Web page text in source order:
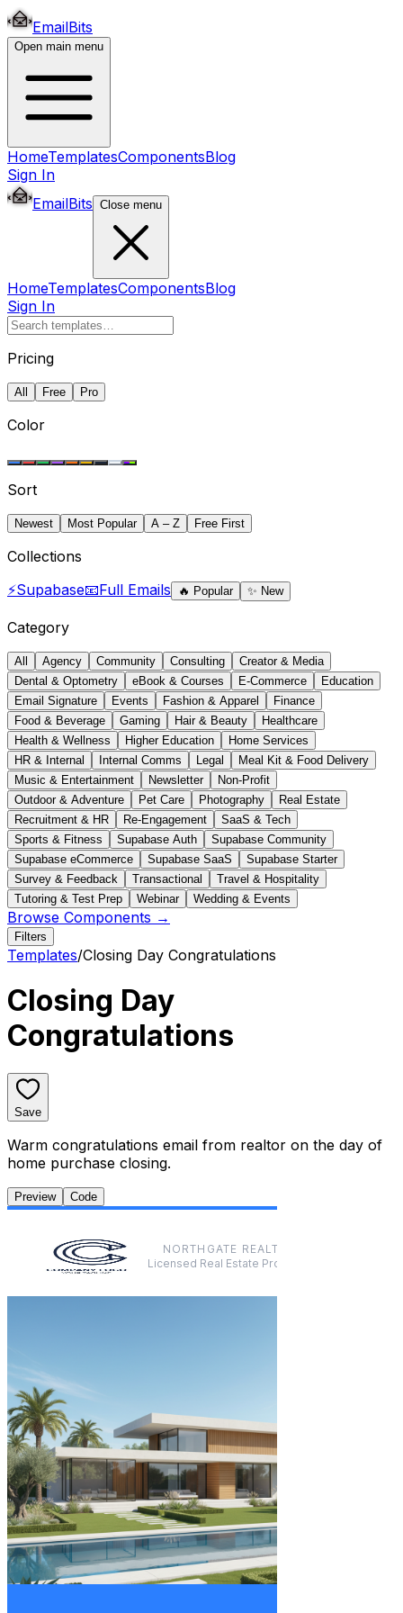
EmailBits
Open main menu
HomeTemplatesComponentsBlog
Sign In
EmailBits Close menu
HomeTemplatesComponentsBlog
Sign In
Pricing
All Free Pro
Color
Sort
Newest Most Popular A – Z Free First
Collections
⚡Supabase📧Full Emails 🔥 Popular ✨ New
Category
All Agency Community Consulting
Creator & Media
Dental & Optometry
eBook & Courses E-Commerce
Education
Email Signature
Events Fashion & Apparel
Finance
Food & Beverage
Gaming Hair & Beauty
Healthcare
Health & Wellness
Higher Education
Home Services
HR & Internal
Internal Comms Legal
Meal Kit & Food Delivery
Music & Entertainment
Newsletter
Non-Profit
Outdoor & Adventure
Pet Care Photography
Real Estate
Recruitment & HR
Re-Engagement
SaaS & Tech
Sports & Fitness
Supabase Auth
Supabase Community
Supabase eCommerce
Supabase SaaS
Supabase Starter
Survey & Feedback
Transactional
Travel & Hospitality
Tutoring & Test Prep
Webinar Wedding & Events
Browse Components →
Filters
Templates/Closing Day Congratulations
Closing Day
Congratulations
Save
Warm congratulations email from realtor on the day of
home purchase closing.
Preview Code